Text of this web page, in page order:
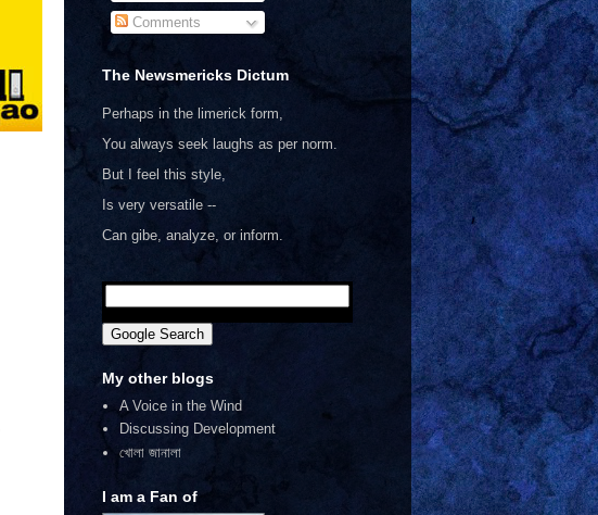
Comments
The Newsmericks Dictum
Perhaps in the limerick form,
You always seek laughs as per norm.
But I feel this style,
Is very versatile --
Can gibe, analyze, or inform.
My other blogs
A Voice in the Wind
Discussing Development
খোলা জানালা
I am a Fan of